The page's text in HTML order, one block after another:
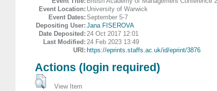
Event Location: University of Warwick
Event Dates: September 5-7
Depositing User: Jana FISEROVA
Date Deposited: 24 Oct 2017 12:01
Last Modified: 24 Feb 2023 13:49
URI: https://eprints.staffs.ac.uk/id/eprint/3876
Actions (login required)
View Item